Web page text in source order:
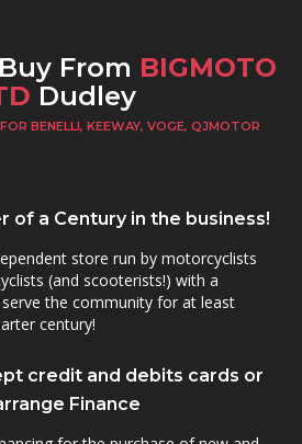
From BIGMOTO
Dudley
BENELLI, KEEWAY, VOGE, QJMOTOR
of a Century in the business!
store run by motorcyclists
(and scooterists!) with a
the community for at least
century!
credit and debits cards or
Finance